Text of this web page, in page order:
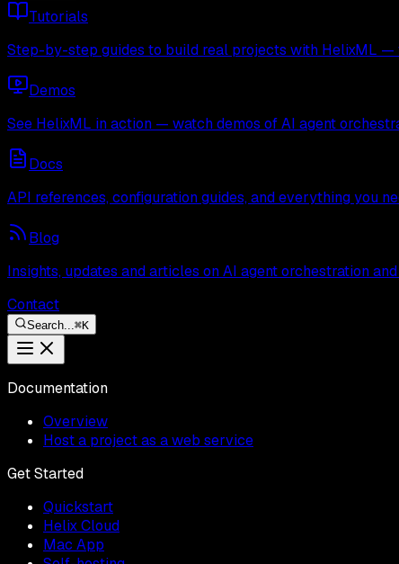
Tutorials
Step-by-step guides to build real projects with HelixML —
Demos
See HelixML in action — watch demos of AI agent
Docs
API references, configuration guides, and everything you
Blog
Insights, updates and articles on AI agent orchestration
Contact
Search... ⌘K
Documentation
Overview
Host a project as a web service
Get Started
Quickstart
Helix Cloud
Mac App